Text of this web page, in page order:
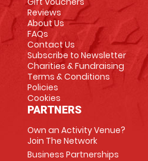
Reviews
About Us
FAQs
Contact Us
Subscribe to Newsletter
Charities & Fundraising
Terms & Conditions
Policies
Cookies
PARTNERS
Own an Activity Venue?
Join The Network
Business Partnerships